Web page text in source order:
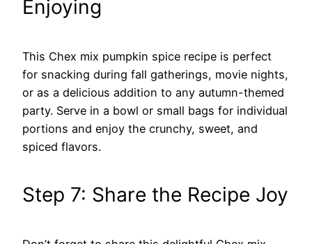
Enjoying
This Chex mix pumpkin spice recipe is perfect
for snacking during fall gatherings, movie nights,
or as a delicious addition to any autumn-themed
party. Serve in a bowl or small bags for individual
portions and enjoy the crunchy, sweet, and
spiced flavors.
Step 7: Share the Recipe Joy